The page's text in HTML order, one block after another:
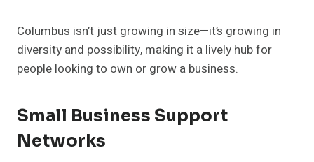
Columbus isn’t just growing in size—it’s growing in
diversity and possibility, making it a lively hub for
people looking to own or grow a business.
Small Business Support
Networks